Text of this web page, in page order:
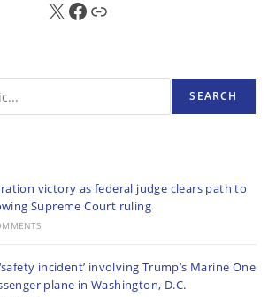
X FB Sub
SEARCH
victory as federal judge clears path to
Supreme Court ruling
incident’ involving Trump’s Marine One
plane in Washington, D.C.